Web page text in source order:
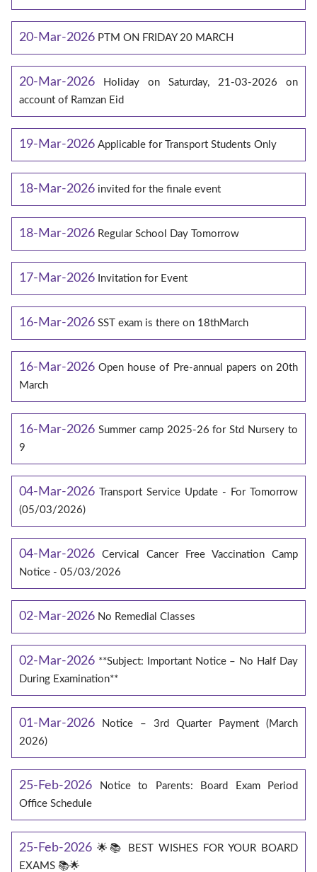
20-Mar-2026 PTM ON FRIDAY 20 MARCH
20-Mar-2026
Holiday on Saturday, 21-03-2026 on
account of Ramzan Eid
19-Mar-2026 Applicable for Transport Students Only
18-Mar-2026 invited for the finale event
18-Mar-2026 Regular School Day Tomorrow
17-Mar-2026 Invitation for Event
16-Mar-2026 SST exam is there on 18thMarch
16-Mar-2026 Open house of Pre-annual papers on 20th
March
16-Mar-2026 Summer camp 2025-26 for Std Nursery to
9
04-Mar-2026 Transport Service Update - For Tomorrow
(05/03/2026)
04-Mar-2026
Cervical Cancer Free Vaccination Camp
Notice - 05/03/2026
02-Mar-2026 No Remedial Classes
02-Mar-2026 **Subject: Important Notice – No Half Day
During Examination**
01-Mar-2026
Notice – 3rd Quarter Payment (March
2026)
25-Feb-2026
Notice to Parents: Board Exam Period
Office Schedule
25-Feb-2026 🌟📚 BEST WISHES FOR YOUR BOARD
EXAMS 📚🌟